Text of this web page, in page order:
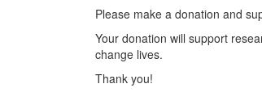
Please make a donation and
Your donation will support
change lives.
Thank you!